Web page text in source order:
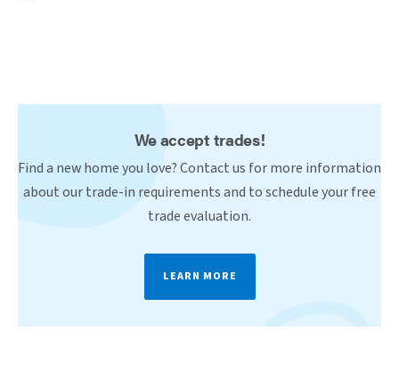
We accept trades!
Find a new home you love? Contact us for more information
about our trade-in requirements and to schedule your free
trade evaluation.
LEARN MORE